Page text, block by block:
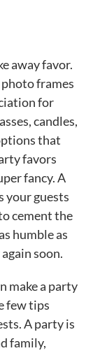
away favor.
frames
for
candles,
that
favors
fancy. A
your guests
cement the
humble as
soon.
make a party
few tips
A party is
family,